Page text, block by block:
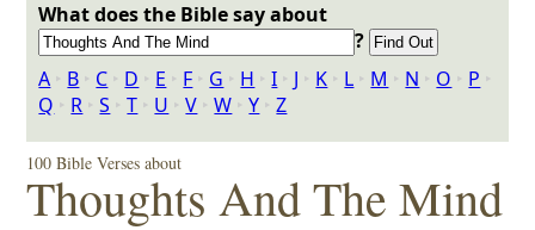
What does the Bible say about
?
A ‣ B ‣ C ‣ D ‣ E ‣ F ‣ G ‣ H ‣I ‣ J ‣ K ‣ L ‣ M ‣ N ‣ O ‣ P ‣
Q ‣ R ‣S ‣T ‣ U ‣V ‣W ‣Y ‣Z
100 Bible Verses about
Thoughts And The Mind